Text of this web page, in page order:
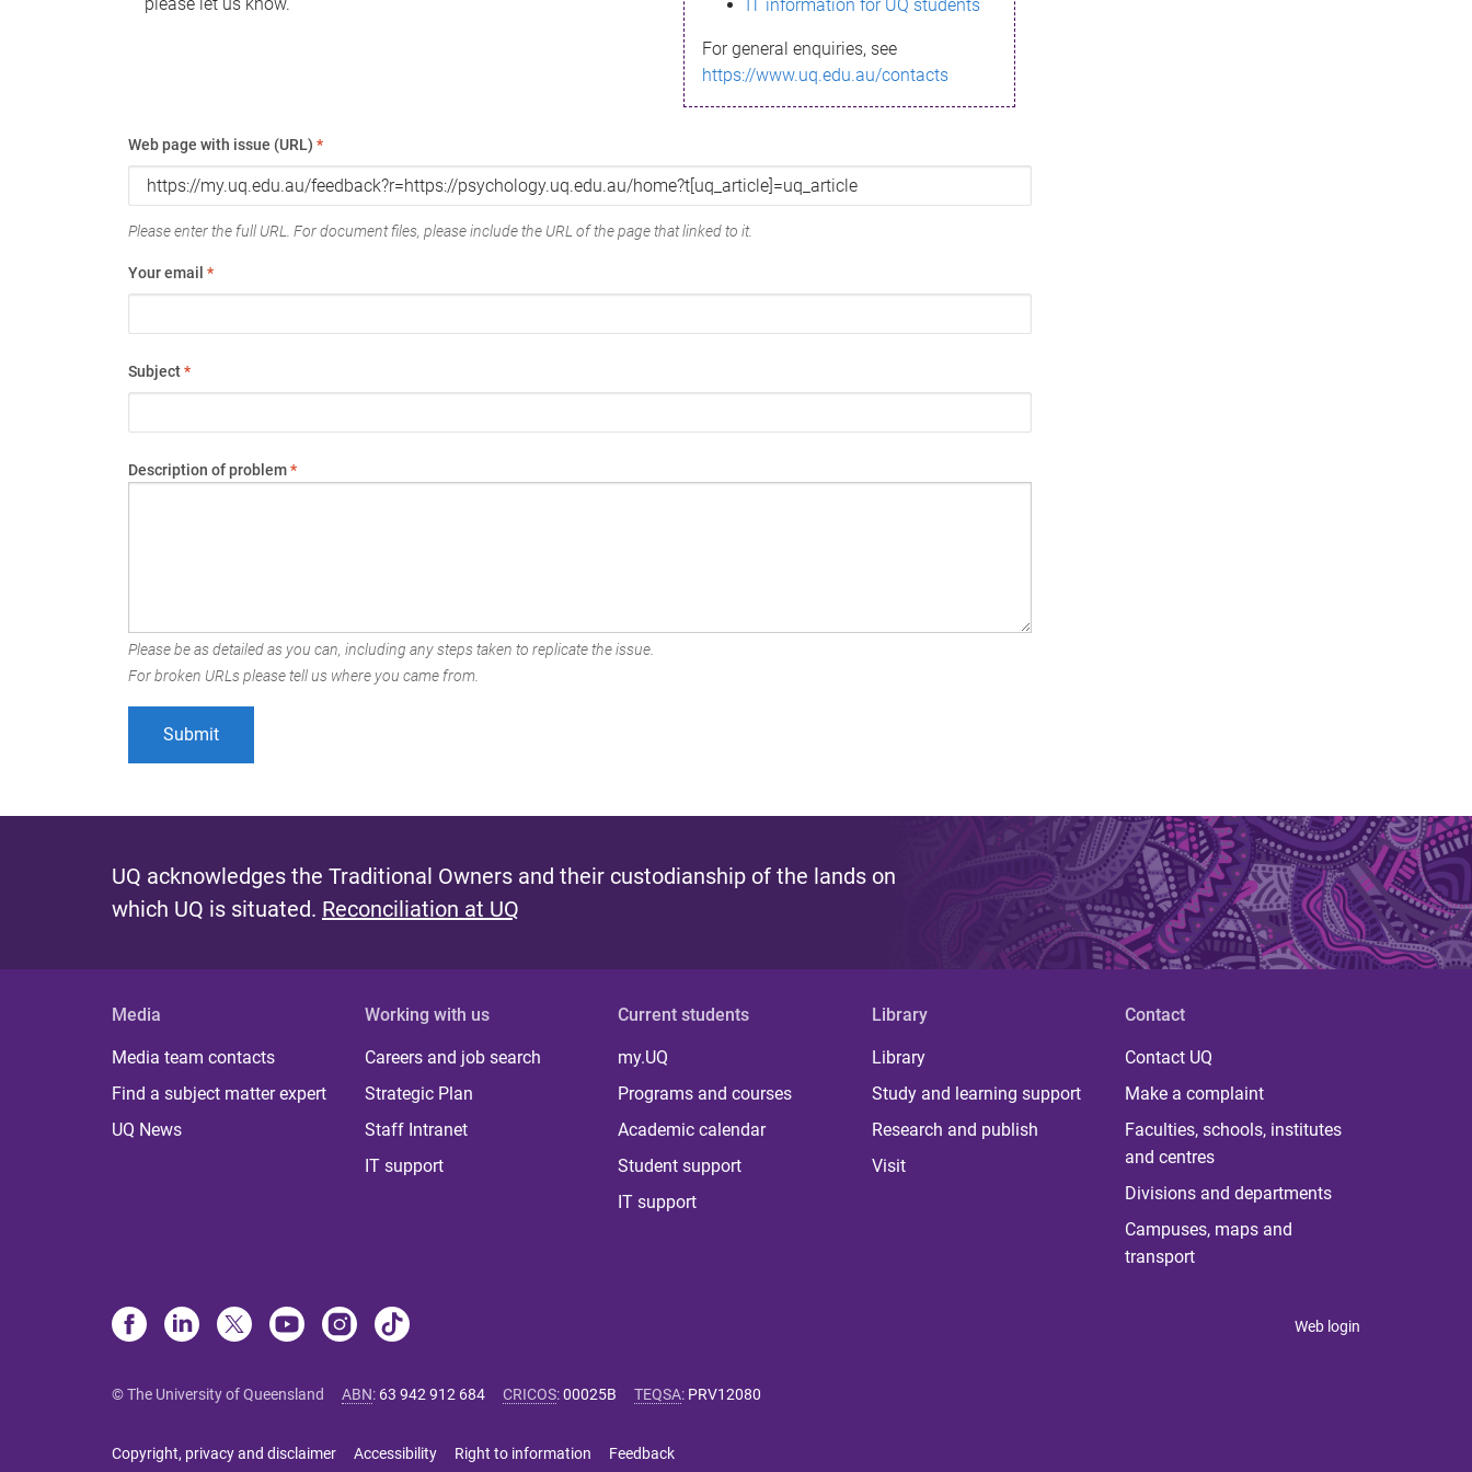
IT information for UQ students
For general enquiries, see
https://www.uq.edu.au/contacts
Web page with issue (URL) *
Please enter the full URL. For document files, please include the URL of the page that linked to it.
Your email *
Subject*
Description of problem*
Please be as detailed as you can, including any steps taken to replicate the issue.
For broken URLs please tell us where you came from.
UQ acknowledges the Traditional Owners and their custodianship of the lands on
which UQ is situated. Reconciliation at UQ
Media
Media team contacts
Find a subject matter expert
UQ News
Working with us
Careers and job search
Strategic Plan
Staff Intranet
IT support
Current students
my.UQ
Programs and courses
Academic calendar
Student support
IT support
Library
Library
Study and learning support
Research and publish
Visit
Contact
Contact UQ
Make a complaint
Faculties, schools, institutes
and centres
Divisions and departments
Campuses, maps and
transport
Web login
© The University of Queensland ABN: 63 942 912 684 CRICOS:00025B TEQSA: PRV12080
Copyright, privacy and disclaimer Accessibility Right to information Feedback